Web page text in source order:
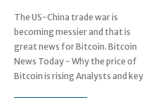
The US-China trade war is
becoming messier and that is
great news for Bitcoin. Bitcoin
News Today - Why the price of
Bitcoin is rising Analysts and key
industry players have got
different reasons to explain why
there is an increase in Bitcoin